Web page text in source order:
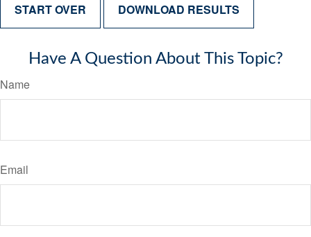
START OVER DOWNLOAD RESULTS
Have A Question About This Topic?
Name
Email